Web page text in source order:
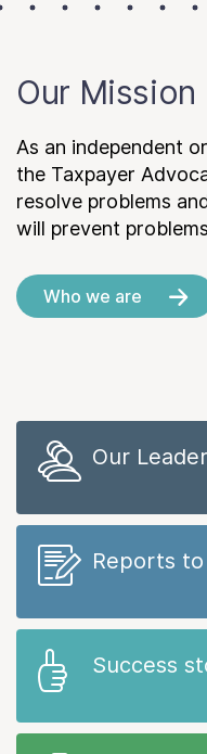
Our Mission
As an independent
the Taxpayer
resolve problems
will prevent
Who we are
Our
Reports
Success